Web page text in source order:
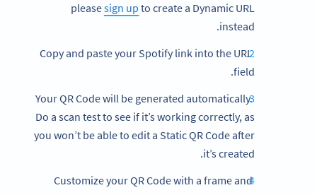
pleasesign up to create a Dynamic URL
instead.
Copy and paste your Spotify link into the URL
field.
Your QR Code will be generated automatically.
Do a scan test to see if it’s working correctly, as
you won’t be able to edit a Static QR Code after
it’s created.
Customize your QR Code with a frame and